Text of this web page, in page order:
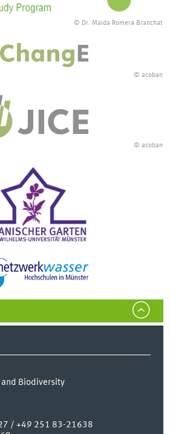
© Dr. Maida Romera Branchat
© acoban
© acoban
and Biodiversity
/ +49 251 83-21638